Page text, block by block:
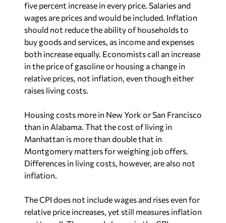
five percent increase in every price. Salaries and
wages are prices and would be included. Inflation
should not reduce the ability of households to
buy goods and services, as income and expenses
both increase equally. Economists call an increase
in the price of gasoline or housing a change in
relative prices, not inflation, even though either
raises living costs.
Housing costs more in New York or San Francisco
than in Alabama. That the cost of living in
Manhattan is more than double that in
Montgomery matters for weighing job offers.
Differences in living costs, however, are also not
inflation.
The CPI does not include wages and rises even for
relative price increases, yet still measures inflation